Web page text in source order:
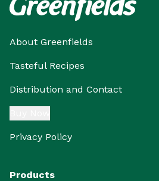
About Greenfields
Tasteful Recipes
Distribution and Contact
Privacy Policy
Products